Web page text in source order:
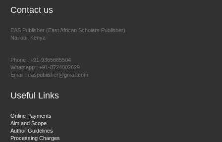
East African Scholar Journal of Engineering and Computer
Sciences
Contact us
EAS Publisher (East African Scholars Publisher)
Nairobi, Kenya
Phone : +91-9365665504
Whatsapp : +91-8724002629
Email : easpublisher@gmail.com
Useful Links
Online Payments
Aim and Scope
Author Guidelines
Processing Charges